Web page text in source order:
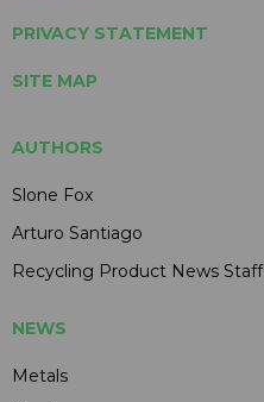
PRIVACY STATEMENT
SITE MAP
AUTHORS
Slone Fox
Arturo Santiago
Recycling Product News Staff
NEWS
Metals